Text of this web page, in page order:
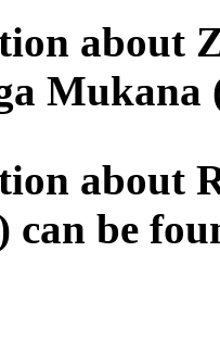
about
about
can be